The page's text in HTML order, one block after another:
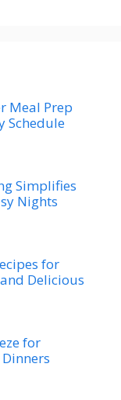
Meal Prep
Schedule
Simplifies
Nights
for
Delicious
for